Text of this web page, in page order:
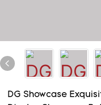
DG Showcase